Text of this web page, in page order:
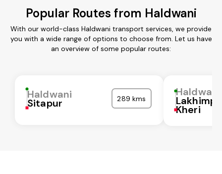
Popular Routes from Haldwani
With our world-class Haldwani transport services, we provide
you with a wide range of options to choose from. Let us have
an overview of some popular routes:
Haldwani
Sitapur 289 kms
Haldwani
Kheri